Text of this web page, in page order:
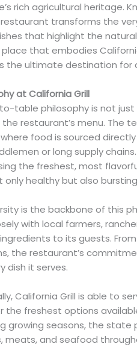
rich agricultural heritage.
transforms the
that highlight the
place that embodies
the ultimate destination
at California Grill
table philosophy is not
restaurant’s menu. The
food is sourced
or long supply
the freshest, most
healthy but also
is the backbone of this
with local farmers,
to its guests.
the restaurant’s
dish it serves.
California Grill is able to
freshest options
growing seasons, the state
and seafood